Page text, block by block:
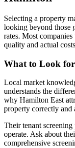
Selecting a property
looking beyond those
rates. Most
quality and actual
What to Look
Local market
understands the
why Hamilton East
property correctly and
Their tenant
operate. Ask about
comprehensive